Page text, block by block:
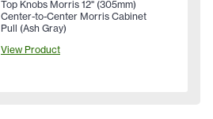
Top Knobs Morris 12" (305mm)
Center-to-Center Morris Cabinet
Pull (Ash Gray)
View Product